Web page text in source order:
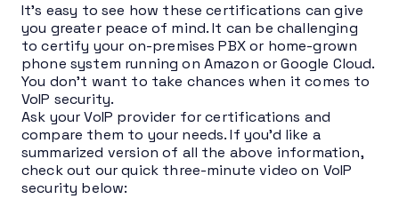
It’s easy to see how these certifications can give
you greater peace of mind. It can be challenging
to certify your on-premises PBX or home-grown
phone system running on Amazon or Google Cloud.
You don’t want to take chances when it comes to
VoIP security.
Ask your VoIP provider for certifications and
compare them to your needs. If you’d like a
summarized version of all the above information,
check out our quick three-minute video on VoIP
security below: